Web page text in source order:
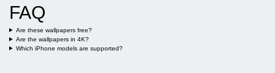
FAQ
Are these wallpapers free?
Are the wallpapers in 4K?
Which iPhone models are supported?